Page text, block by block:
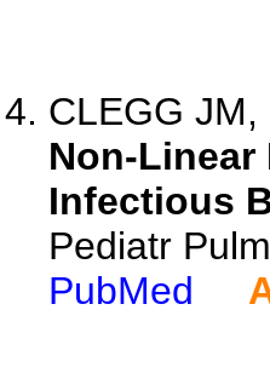
CLEGG
Non-
Infectious
Pediatr
PubMed